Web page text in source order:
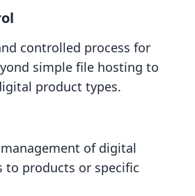
controlled process for
simple file hosting to
product types.
of digital
to products or specific